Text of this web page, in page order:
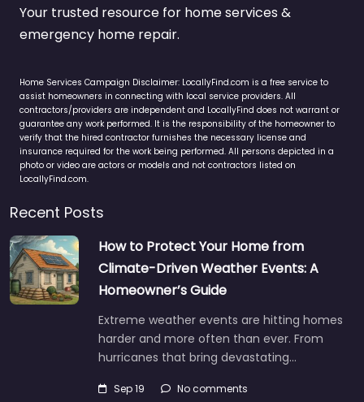
Your trusted resource for home services &
emergency home repair.
Home Services Campaign Disclaimer: LocallyFind.com is a free service to
assist homeowners in connecting with local service providers. All
contractors/providers are independent and LocallyFind does not warrant or
guarantee any work performed. It is the responsibility of the homeowner to
verify that the hired contractor furnishes the necessary license and
insurance required for the work being performed. All persons depicted in a
photo or video are actors or models and not contractors listed on
LocallyFind.com.
Recent Posts
How to Protect Your Home from
Climate-Driven Weather Events: A
Homeowner’s Guide
Extreme weather events are hitting homes
harder and more often than ever. From
hurricanes that bring devastating…
Sep 19 No comments